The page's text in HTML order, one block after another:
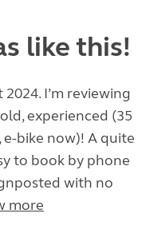
like this!
I’m reviewing
experienced (35
bike now)! A quite
to book by phone
with no
more